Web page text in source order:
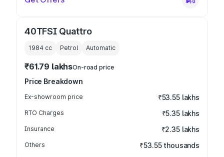
40TFSI Quattro
1984 cc Petrol Automatic
₹61.79 lakhsOn-road price
Price Breakdown
Ex-showroom price ₹53.55 lakhs
RTO Charges ₹5.35 lakhs
Insurance ₹2.35 lakhs
Others ₹53.55 thousands